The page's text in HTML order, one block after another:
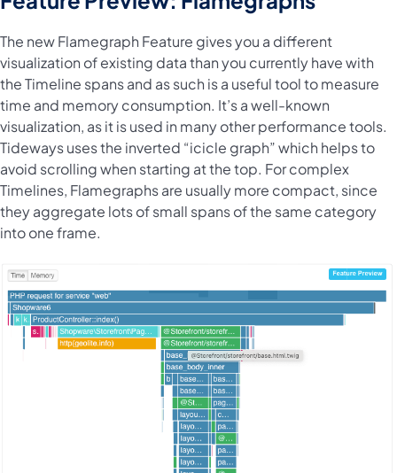
The new Flamegraph Feature gives you a different
visualization of existing data than you currently have with
the Timeline spans and as such is a useful tool to measure
time and memory consumption. It’s a well-known
visualization, as it is used in many other performance tools.
Tideways uses the inverted “icicle graph” which helps to
avoid scrolling when starting at the top. For complex
Timelines, Flamegraphs are usually more compact, since
they aggregate lots of small spans of the same category
into one frame.